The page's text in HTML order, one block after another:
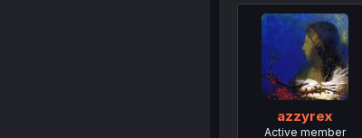
azzyrex
Active member